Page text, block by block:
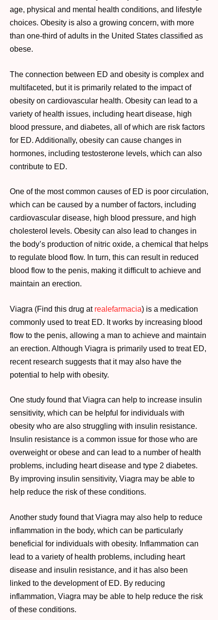
age, physical and mental health conditions, and lifestyle
choices. Obesity is also a growing concern, with more
than one-third of adults in the United States classified as
obese.
The connection between ED and obesity is complex and
multifaceted, but it is primarily related to the impact of
obesity on cardiovascular health. Obesity can lead to a
variety of health issues, including heart disease, high
blood pressure, and diabetes, all of which are risk factors
for ED. Additionally, obesity can cause changes in
hormones, including testosterone levels, which can also
contribute to ED.
One of the most common causes of ED is poor circulation,
which can be caused by a number of factors, including
cardiovascular disease, high blood pressure, and high
cholesterol levels. Obesity can also lead to changes in
the body’s production of nitric oxide, a chemical that helps
to regulate blood flow. In turn, this can result in reduced
blood flow to the penis, making it difficult to achieve and
maintain an erection.
Viagra (Find this drug at realefarmacia) is a medication
commonly used to treat ED. It works by increasing blood
flow to the penis, allowing a man to achieve and maintain
an erection. Although Viagra is primarily used to treat ED,
recent research suggests that it may also have the
potential to help with obesity.
One study found that Viagra can help to increase insulin
sensitivity, which can be helpful for individuals with
obesity who are also struggling with insulin resistance.
Insulin resistance is a common issue for those who are
overweight or obese and can lead to a number of health
problems, including heart disease and type 2 diabetes.
By improving insulin sensitivity, Viagra may be able to
help reduce the risk of these conditions.
Another study found that Viagra may also help to reduce
inflammation in the body, which can be particularly
beneficial for individuals with obesity. Inflammation can
lead to a variety of health problems, including heart
disease and insulin resistance, and it has also been
linked to the development of ED. By reducing
inflammation, Viagra may be able to help reduce the risk
of these conditions.